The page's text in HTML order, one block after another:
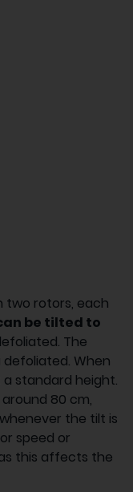
two rotors, each
be tilted to
The
When
standard height.
80 cm,
the tilt is
speed or
this affects the